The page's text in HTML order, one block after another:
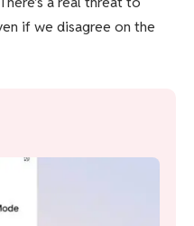
if we disagree on the